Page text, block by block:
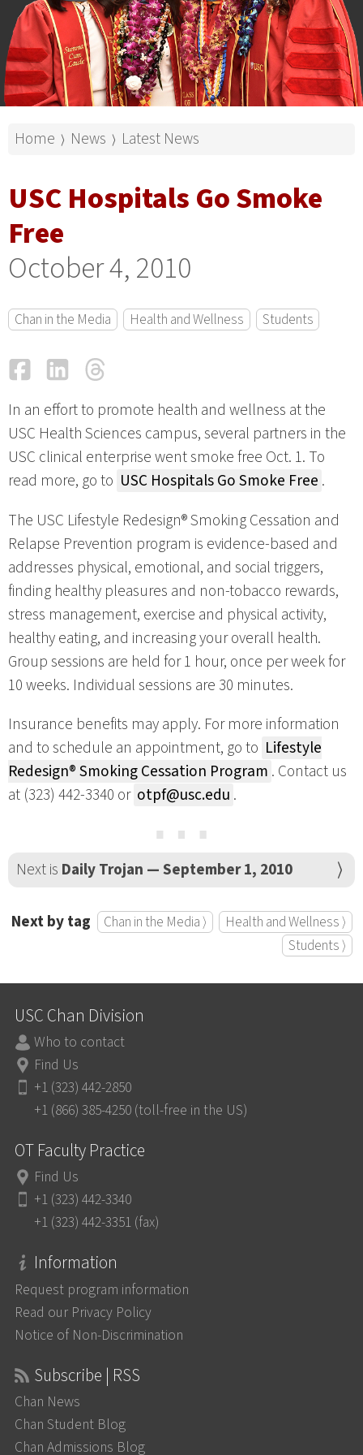
Home ⟩ News ⟩ Latest News
USC Hospitals Go Smoke
Free
October 4, 2010
Chan in the Media Health and Wellness Students
FacebookLinkedIn
In an effort to promote health and wellness at the
USC Health Sciences campus, several partners in the
USC clinical enterprise went smoke free Oct. 1. To
read more, go to USC Hospitals Go Smoke Free .
The USC Lifestyle Redesign® Smoking Cessation and
Relapse Prevention program is evidence-based and
addresses physical, emotional, and social triggers,
finding healthy pleasures and non-tobacco rewards,
stress management, exercise and physical activity,
healthy eating, and increasing your overall health.
Group sessions are held for 1 hour, once per week for
10 weeks. Individual sessions are 30 minutes.
Insurance benefits may apply. For more information
and to schedule an appointment, go to Lifestyle
Redesign® Smoking Cessation Program . Contact us
at (323) 442-3340 or otpf@usc.edu .
⋯
Next is Daily Trojan — September 1, 2010
Next by tag Chan in the Media ⟩
Health and Wellness ⟩
Students ⟩
USC Chan Division
Who to contact
Find Us
+1 (323) 442-2850
+1 (866) 385-4250 (toll-free in the US)
OT Faculty Practice
Find Us
+1 (323) 442-3340
+1 (323) 442-3351 (fax)
Information
Request program information
Read our Privacy Policy
Notice of Non-Discrimination
Subscribe | RSS
Chan News
Chan Student Blog
Chan Admissions Blog